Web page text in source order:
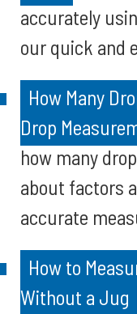
accurately
our quick and
How Many
Drop
how many
about factors
accurate
How to
Without a Jug